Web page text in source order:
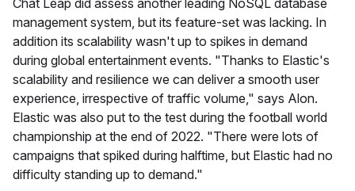
Chat Leap did assess another leading NoSQL database
management system, but its feature-set was lacking. In
addition its scalability wasn't up to spikes in demand
during global entertainment events. "Thanks to Elastic's
scalability and resilience we can deliver a smooth user
experience, irrespective of traffic volume," says Alon.
Elastic was also put to the test during the football world
championship at the end of 2022. "There were lots of
campaigns that spiked during halftime, but Elastic had no
difficulty standing up to demand."